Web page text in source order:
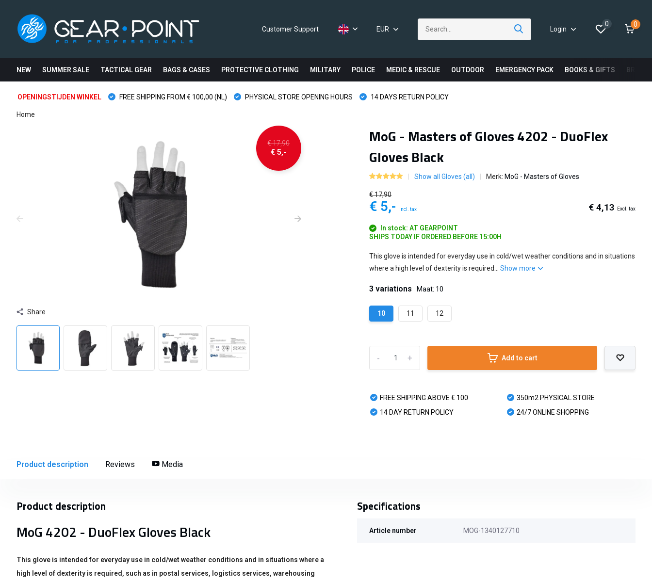
Customer Support EUR Login
0 0
NEW SUMMER SALE TACTICAL GEAR BAGS & CASES PROTECTIVE CLOTHING MILITARY POLICE MEDIC & RESCUE OUTDOOR EMERGENCY PACK BOOKS & GIFTS
OPENINGSTIJDEN WINKEL FREE SHIPPING FROM € 100,00 (NL) PHYSICAL STORE OPENING HOURS 14 DAYS RETURN POLICY
Home
€ 17,90
€ 5,-
Share
MoG - Masters of Gloves 4202 - DuoFlex
Gloves Black
Show all Gloves (all) Merk: MoG - Masters of Gloves
€ 17,90
€ 5,- Incl. tax € 4,13 Excl. tax
In stock: AT GEARPOINT
SHIPS TODAY IF ORDERED BEFORE 15:00H
This glove is intended for everyday use in cold/wet weather conditions and in situations
where a high level of dexterity is required...Show more
3 variations Maat: 10
10 11 12
+
- Add to cart
FREE SHIPPING ABOVE € 100
14 DAY RETURN POLICY
350m2 PHYSICAL STORE
24/7 ONLINE SHOPPING
Product description Reviews Media
Product description
MoG 4202 - DuoFlex Gloves Black
This glove is intended for everyday use in cold/wet weather conditions and in situations where a
high level of dexterity is required, such as in postal services, logistics services, warehousing
Specifications
Article number MOG-1340127710